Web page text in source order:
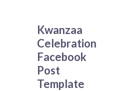
Kwanzaa
Celebration
Facebook
Post
Template